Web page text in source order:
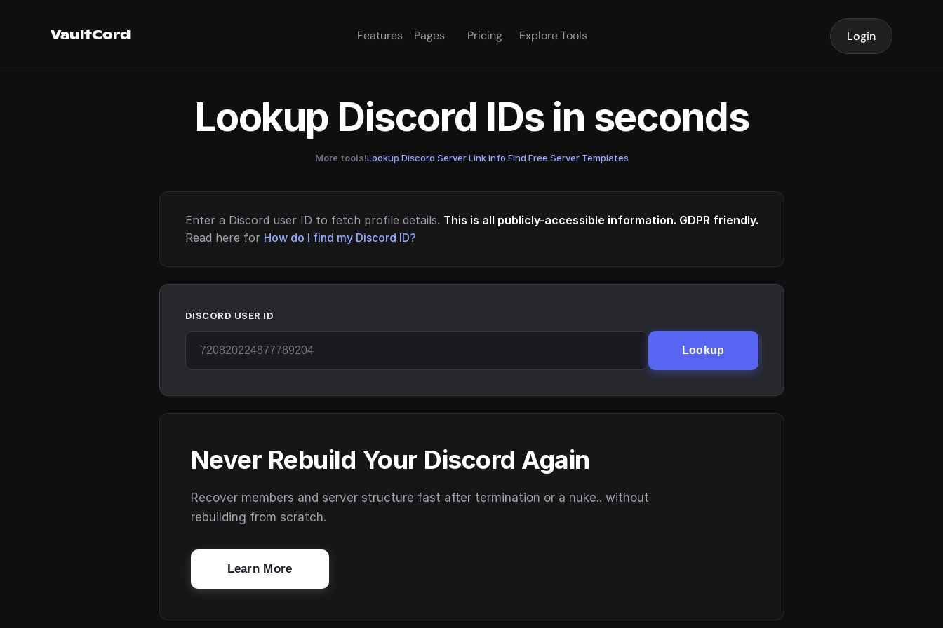
VaultCord Features Pages Pricing Explore Tools Login
Lookup Discord IDs in seconds
More tools!Lookup Discord Server Link Info·Find Free Server Templates
Enter a Discord user ID to fetch profile details. This is all publicly-accessible information. GDPR friendly.
Read here for How do I find my Discord ID?
DISCORD USER ID
Lookup
Never Rebuild Your Discord Again
Recover members and server structure fast after termination or a nuke.. without
rebuilding from scratch.
Learn More